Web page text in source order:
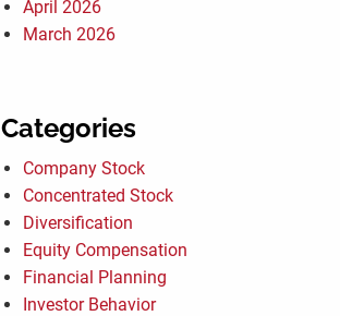
April 2026
March 2026
Categories
Company Stock
Concentrated Stock
Diversification
Equity Compensation
Financial Planning
Investor Behavior